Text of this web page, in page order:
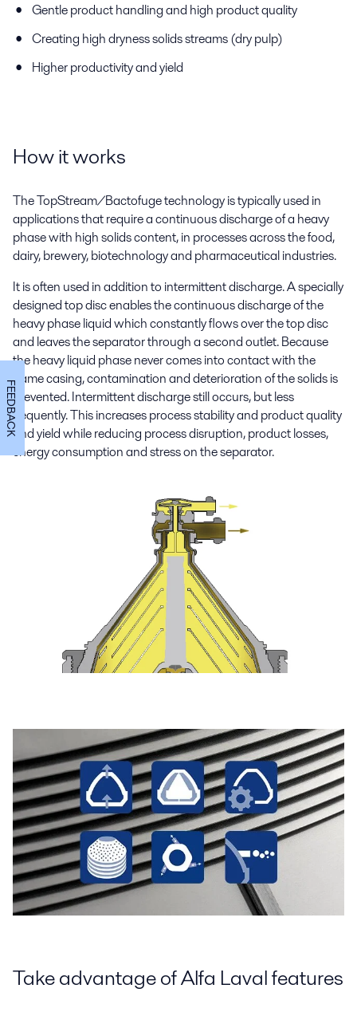
Gentle product handling and high product quality
Creating high dryness solids streams (dry pulp)
Higher productivity and yield
How it works
The TopStream/Bactofuge technology is typically used in
applications that require a continuous discharge of a heavy
phase with high solids content, in processes across the food,
dairy, brewery, biotechnology and pharmaceutical industries.
It is often used in addition to intermittent discharge. A specially
designed top disc enables the continuous discharge of the
heavy phase liquid which constantly flows over the top disc
and leaves the separator through a second outlet. Because
the heavy liquid phase never comes into contact with the
frame casing, contamination and deterioration of the solids is
prevented. Intermittent discharge still occurs, but less
frequently. This increases process stability and product quality
and yield while reducing process disruption, product losses,
energy consumption and stress on the separator.
Take advantage of Alfa Laval features
FEEDBACK